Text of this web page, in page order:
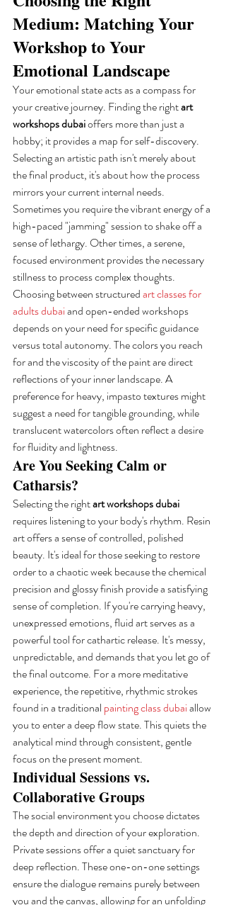
Medium: Matching Your
Workshop to Your
Emotional Landscape
Your emotional state acts as a compass for
your creative journey. Finding the right art
workshops dubai offers more than just a
hobby; it provides a map for self-discovery.
Selecting an artistic path isn't merely about
the final product, it's about how the process
mirrors your current internal needs.
Sometimes you require the vibrant energy of a
high-paced "jamming" session to shake off a
sense of lethargy. Other times, a serene,
focused environment provides the necessary
stillness to process complex thoughts.
Choosing between structured art classes for
adults dubai and open-ended workshops
depends on your need for specific guidance
versus total autonomy. The colors you reach
for and the viscosity of the paint are direct
reflections of your inner landscape. A
preference for heavy, impasto textures might
suggest a need for tangible grounding, while
translucent watercolors often reflect a desire
for fluidity and lightness.
Are You Seeking Calm or
Catharsis?
Selecting the right art workshops dubai
requires listening to your body's rhythm. Resin
art offers a sense of controlled, polished
beauty. It's ideal for those seeking to restore
order to a chaotic week because the chemical
precision and glossy finish provide a satisfying
sense of completion. If you're carrying heavy,
unexpressed emotions, fluid art serves as a
powerful tool for cathartic release. It's messy,
unpredictable, and demands that you let go of
the final outcome. For a more meditative
experience, the repetitive, rhythmic strokes
found in a traditional painting class dubai allow
you to enter a deep flow state. This quiets the
analytical mind through consistent, gentle
focus on the present moment.
Individual Sessions vs.
Collaborative Groups
The social environment you choose dictates
the depth and direction of your exploration.
Private sessions offer a quiet sanctuary for
deep reflection. These one-on-one settings
ensure the dialogue remains purely between
you and the canvas, allowing for an unfolding